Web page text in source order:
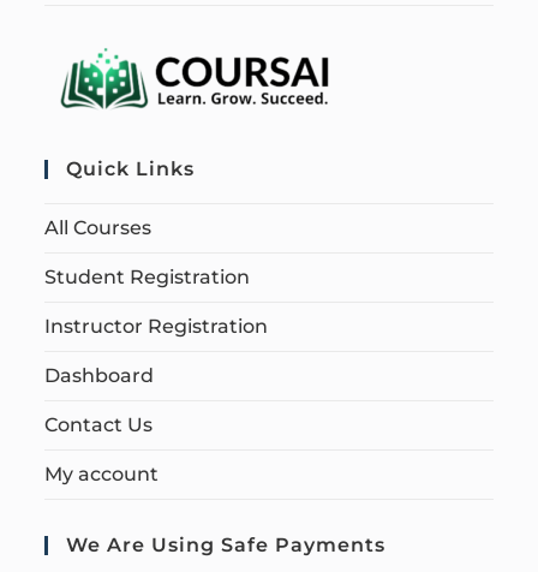
Quick Links
All Courses
Student Registration
Instructor Registration
Dashboard
Contact Us
My account
We Are Using Safe Payments